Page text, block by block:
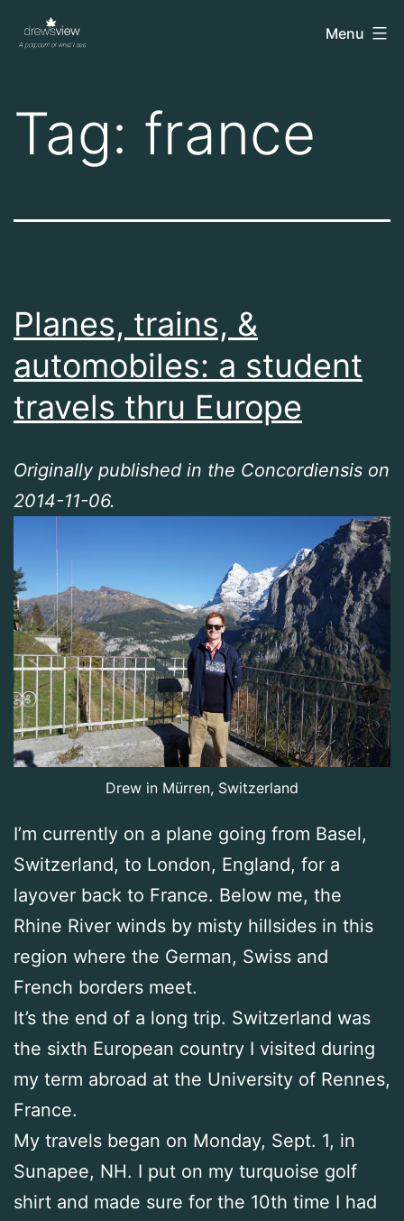
drewsview Menu
Tag: france
Planes, trains, &
automobiles: a student
travels thru Europe
Originally published in the Concordiensis on
2014-11-06.
Drew in Mürren, Switzerland
I’m currently on a plane going from Basel,
Switzerland, to London, England, for a
layover back to France. Below me, the
Rhine River winds by misty hillsides in this
region where the German, Swiss and
French borders meet.
It’s the end of a long trip. Switzerland was
the sixth European country I visited during
my term abroad at the University of Rennes,
France.
My travels began on Monday, Sept. 1, in
Sunapee, NH. I put on my turquoise golf
shirt and made sure for the 10th time I had